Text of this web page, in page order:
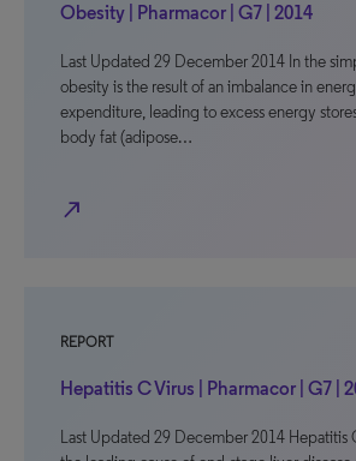
Obesity | Pharmacor | G7 | 2014
Last Updated 29 December 2014 In the
obesity is the result of an imbalance in
expenditure, leading to excess energy
body fat (adipose…
north_east
REPORT
Hepatitis C Virus | Pharmacor | G7 |
Last Updated 29 December 2014 Hepatitis